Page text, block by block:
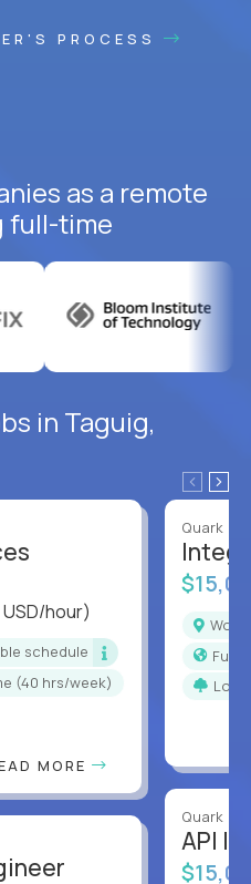
PROCESS
as a remote
full-time
in Taguig,
hour)
schedule
(40 hrs/week)
MORE
Quark
Quark
API